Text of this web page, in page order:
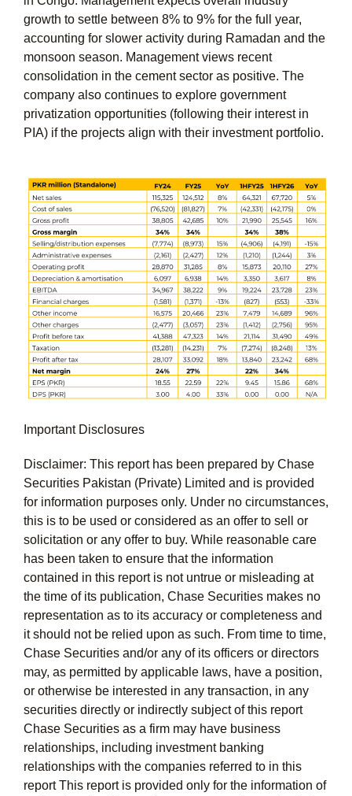
growth to settle between 8% to 9% for the full year,
accounting for slower activity during Ramadan and the
monsoon season. Management views recent
consolidation in the cement sector as positive. The
company also continues to explore government
privatization opportunities (following their interest in
PIA) if the projects align with their investment portfolio.
Important Disclosures
Disclaimer: This report has been prepared by Chase
Securities Pakistan (Private) Limited and is provided
for information purposes only. Under no circumstances,
this is to be used or considered as an offer to sell or
solicitation or any offer to buy. While reasonable care
has been taken to ensure that the information
contained in this report is not untrue or misleading at
the time of its publication, Chase Securities makes no
representation as to its accuracy or completeness and
it should not be relied upon as such. From time to time,
Chase Securities and/or any of its officers or directors
may, as permitted by applicable laws, have a position,
or otherwise be interested in any transaction, in any
securities directly or indirectly subject of this report
Chase Securities as a firm may have business
relationships, including investment banking
relationships with the companies referred to in this
report This report is provided only for the information of